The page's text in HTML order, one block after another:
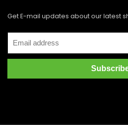
Get E-mail updates about our latest